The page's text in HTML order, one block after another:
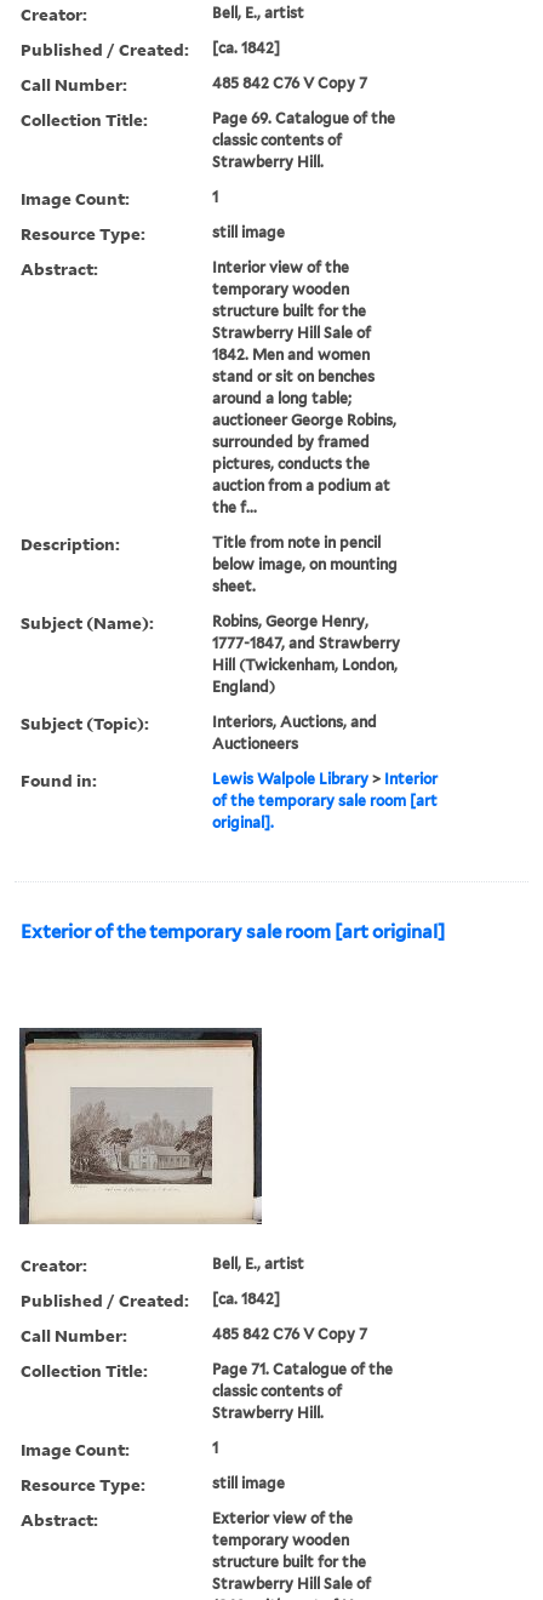
Creator: Bell, E., artist
Published / Created: [ca. 1842]
Call Number: 485 842 C76 V Copy 7
Collection Title:
Page 69. Catalogue of the
classic contents of
Strawberry Hill.
Image Count: 1
Resource Type: still image
Abstract:
Interior view of the
temporary wooden
structure built for the
Strawberry Hill Sale of
1842. Men and women
stand or sit on benches
around a long table;
auctioneer George Robins,
surrounded by framed
pictures, conducts the
auction from a podium at
the f...
Description:
Title from note in pencil
below image, on mounting
sheet.
Subject (Name):
Robins, George Henry,
1777-1847, and Strawberry
Hill (Twickenham, London,
England)
Subject (Topic):
Interiors, Auctions, and
Auctioneers
Found in: Lewis Walpole Library > Interior
of the temporary sale room [art
original].
Exterior of the temporary sale room [art original]
Creator: Bell, E., artist
Published / Created: [ca. 1842]
Call Number: 485 842 C76 V Copy 7
Collection Title:
Page 71. Catalogue of the
classic contents of
Strawberry Hill.
Image Count: 1
Resource Type: still image
Abstract:
Exterior view of the
temporary wooden
structure built for the
Strawberry Hill Sale of